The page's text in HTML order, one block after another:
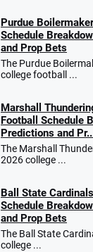
Purdue
Schedule
and Prop Bets
The Purdue
college football ...
Marshall
Football Schedule
Predictions and
The Marshall
2026 college ...
Ball State
Schedule
and Prop Bets
The Ball State
college ...